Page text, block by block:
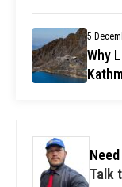
5
Why
Talk